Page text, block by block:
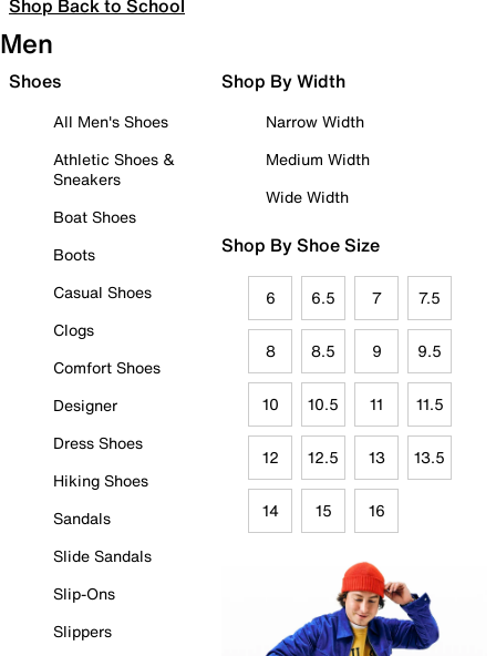
Shop Back to School
Men
Shoes
All Men's Shoes
Athletic Shoes &
Sneakers
Boat Shoes
Boots
Casual Shoes
Clogs
Comfort Shoes
Designer
Dress Shoes
Hiking Shoes
Sandals
Slide Sandals
Slip-Ons
Slippers
Shop By Width
Narrow Width
Medium Width
Wide Width
Shop By Shoe Size
6 6.5 7 7.5
8 8.5 9 9.5
10 10.5 11 11.5
12 12.5 13 13.5
14 15 16